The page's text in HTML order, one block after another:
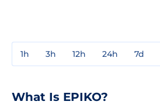
1h 3h 12h 24h 7d
What Is EPIKO?